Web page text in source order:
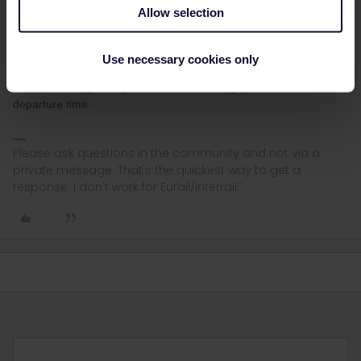
Allow selection
Use necessary cookies only
website is often not the best place.
Hereis a general overview andthis threadcontains a lot of
If you still have questions about specific reservations, then please
departure time.
Please ask questions in the community and not via a
private message. That's the quickest way to get a
response. I don't work for Eurail/Interrail.